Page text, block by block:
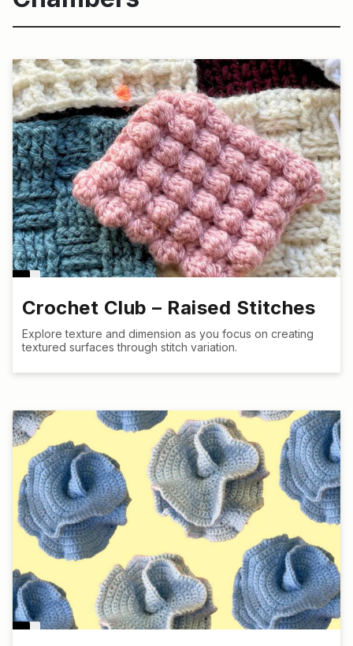
Crochet Club – Raised Stitches
Explore texture and dimension as you focus on creating
textured surfaces through stitch variation.